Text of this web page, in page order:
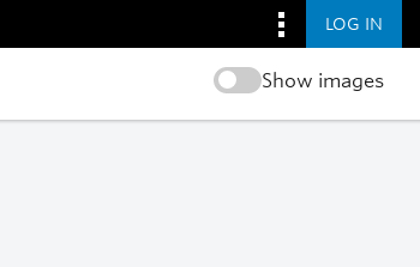
LOG IN
Show images